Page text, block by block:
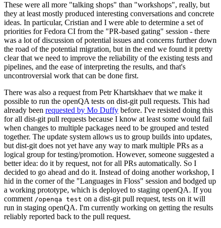
These were all more "talking shops" than "workshops", really, but
they at least mostly produced interesting conversations and concrete
ideas. In particular, Cristian and I were able to determine a set of
priorities for Fedora CI from the "PR-based gating" session - there
was a lot of discussion of potential issues and concerns further down
the road of the potential migration, but in the end we found it pretty
clear that we need to improve the reliability of the existing tests and
pipelines, and the ease of interpreting the results, and that's
uncontroversial work that can be done first.
There was also a request from Petr Khartskhaev that we make it
possible to run the openQA tests on dist-git pull requests. This had
already been requested by Mo Duffy before. I've resisted doing this
for all dist-git pull requests because I know at least some would fail
when changes to multiple packages need to be grouped and tested
together. The update system allows us to group builds into updates,
but dist-git does not yet have any way to mark multiple PRs as a
logical group for testing/promotion. However, someone suggested a
better idea: do it by request, not for all PRs automatically. So I
decided to go ahead and do it. Instead of doing another workshop, I
hid in the corner of the "Languages in Floss" session and bodged up
a working prototype, which is deployed to staging openQA. If you
comment /openqa test on a dist-git pull request, tests on it will
run in staging openQA. I'm currently working on getting the results
reliably reported back to the pull request.